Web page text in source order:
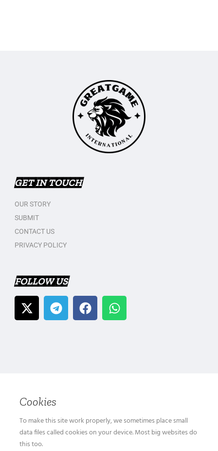
GET IN TOUCH
OUR STORY
SUBMIT
CONTACT US
PRIVACY POLICY
FOLLOW US
Cookies
To make this site work properly, we sometimes place small
data files called cookies on your device. Most big websites do
this too.